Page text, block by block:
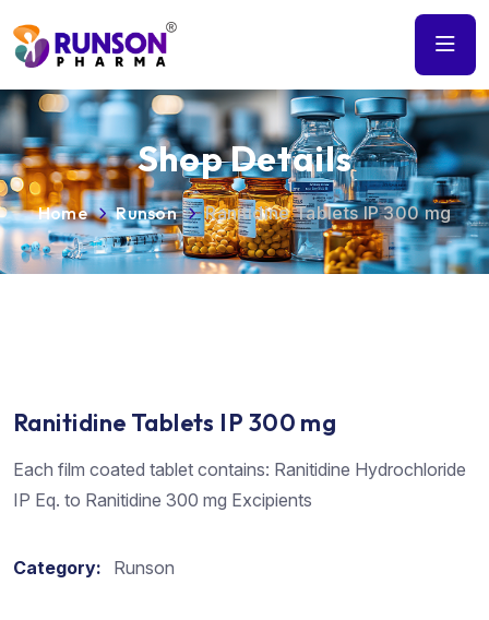
Shop Details
Home Runson Ranitidine Tablets IP 300 mg
Ranitidine Tablets IP 300 mg
Each film coated tablet contains: Ranitidine Hydrochloride
IP Eq. to Ranitidine 300 mg Excipients
Category: Runson